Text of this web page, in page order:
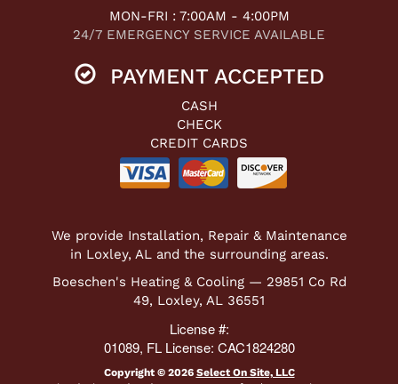
MON-FRI : 7:00AM - 4:00PM
24/7 EMERGENCY SERVICE AVAILABLE
PAYMENT ACCEPTED
CASH
CHECK
CREDIT CARDS
We provide Installation, Repair & Maintenance
in Loxley, AL and the surrounding areas.
Boeschen's Heating & Cooling — 29851 Co Rd
49, Loxley, AL 36551
License #:
01089, FL License: CAC1824280
Copyright © 2026 Select On Site, LLC